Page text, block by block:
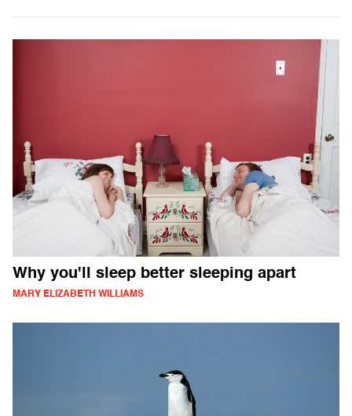
Why you'll sleep better sleeping apart
MARY ELIZABETH WILLIAMS